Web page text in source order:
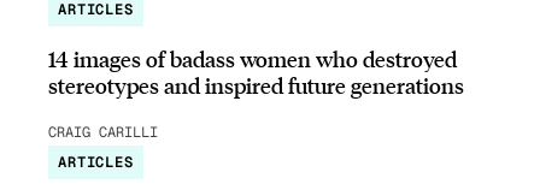
ARTICLES
14 images of badass women who destroyed
stereotypes and inspired future generations
CRAIG CARILLI
ARTICLES